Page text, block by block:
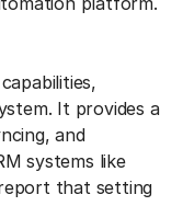
It provides a
and
systems like
that setting